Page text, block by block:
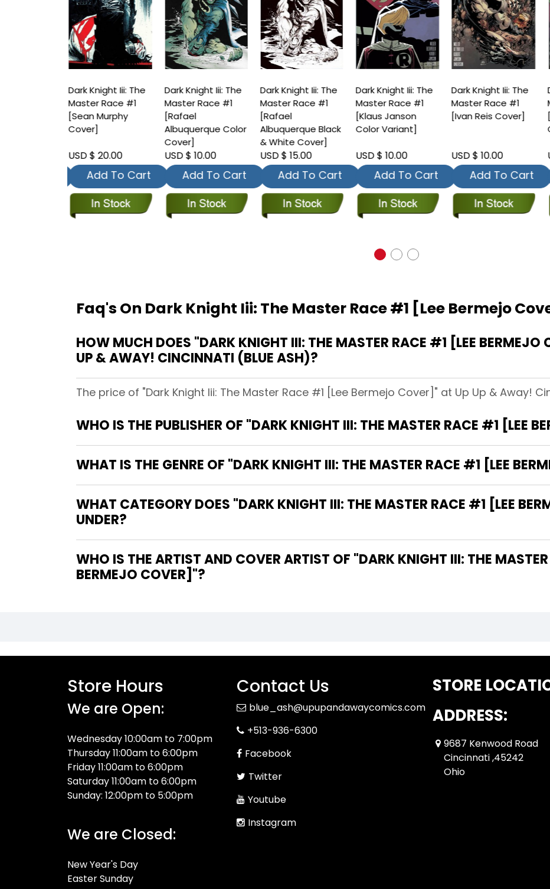
Dark Knight Iii: The
Master Race #1
[Sean Murphy
Cover]
USD $ 20.00
Add To Cart
Dark Knight Iii: The
Master Race #1
[Rafael
Albuquerque Color
Cover]
USD $ 10.00
Add To Cart
Dark Knight Iii: The
Master Race #1
[Rafael
Albuquerque Black
& White Cover]
USD $ 15.00
Add To Cart
Dark Knight Iii: The
Master Race #1
[Klaus Janson
Color Variant]
USD $ 10.00
Add To Cart
Dark Knight Iii: The
Master Race #1
[Ivan Reis Cover]
USD $ 10.00
Add To Cart
Faq's On Dark Knight Iii: The Master Race #1 [Lee Bermejo
HOW MUCH DOES "DARK KNIGHT III: THE MASTER RACE #1 [LEE BERMEJO
UP & AWAY! CINCINNATI (BLUE ASH)?
The price of "Dark Knight Iii: The Master Race #1 [Lee Bermejo Cover]" at Up Up & Away!
WHO IS THE PUBLISHER OF "DARK KNIGHT III: THE MASTER RACE #1 [LEE
WHAT IS THE GENRE OF "DARK KNIGHT III: THE MASTER RACE #1 [LEE
WHAT CATEGORY DOES "DARK KNIGHT III: THE MASTER RACE #1 [LEE
UNDER?
WHO IS THE ARTIST AND COVER ARTIST OF "DARK KNIGHT III: THE
BERMEJO COVER]"?
Store Hours
We are Open:
Wednesday 10:00am to 7:00pm
Thursday 11:00am to 6:00pm
Friday 11:00am to 6:00pm
Saturday 11:00am to 6:00pm
Sunday: 12:00pm to 5:00pm
We are Closed:
New Year's Day
Easter Sunday
Contact Us
blue_ash@upupandawaycomics.com
+513-936-6300
Facebook
Twitter
Youtube
Instagram
STORE
ADDRESS:
9687 Kenwood Road
Cincinnati ,45242
Ohio